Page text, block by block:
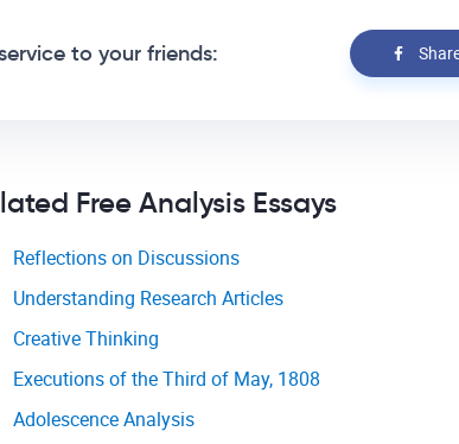
to your friends:
Free Analysis Essays
Reflections on Discussions
Understanding Research Articles
Creative Thinking
Executions of the Third of May, 1808
Adolescence Analysis